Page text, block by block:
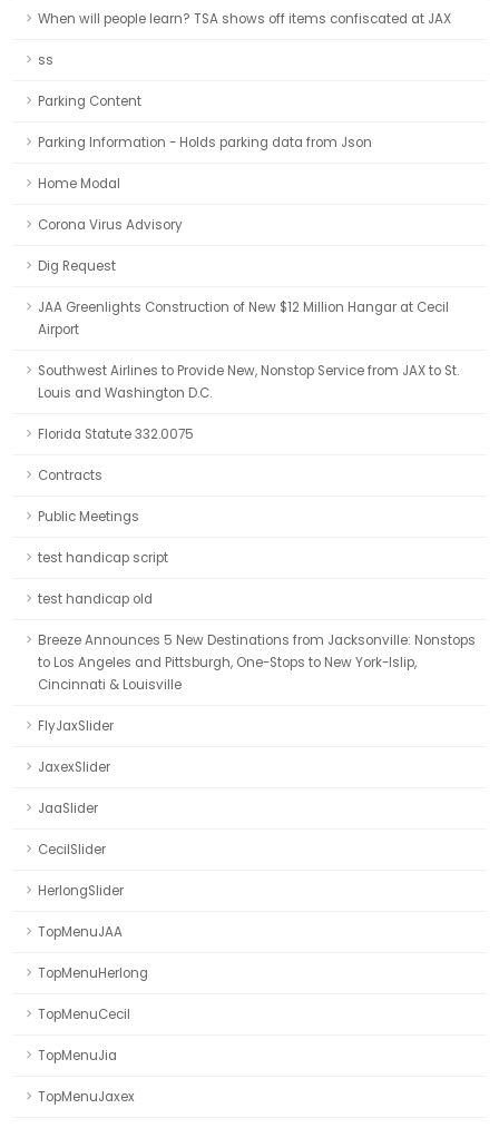
When will people learn? TSA shows off items confiscated at JAX
ss
Parking Content
Parking Information - Holds parking data from Json
Home Modal
Corona Virus Advisory
Dig Request
JAA Greenlights Construction of New $12 Million Hangar at Cecil
Airport
Southwest Airlines to Provide New, Nonstop Service from JAX to St.
Louis and Washington D.C.
Florida Statute 332.0075
Contracts
Public Meetings
test handicap script
test handicap old
Breeze Announces 5 New Destinations from Jacksonville: Nonstops
to Los Angeles and Pittsburgh, One-Stops to New York-Islip,
Cincinnati & Louisville
FlyJaxSlider
JaxexSlider
JaaSlider
CecilSlider
HerlongSlider
TopMenuJAA
TopMenuHerlong
TopMenuCecil
TopMenuJia
TopMenuJaxex